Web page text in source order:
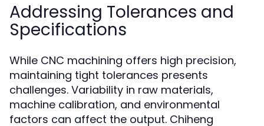
Addressing Tolerances and
Specifications
While CNC machining offers high precision,
maintaining tight tolerances presents
challenges. Variability in raw materials,
machine calibration, and environmental
factors can affect the output. Chiheng